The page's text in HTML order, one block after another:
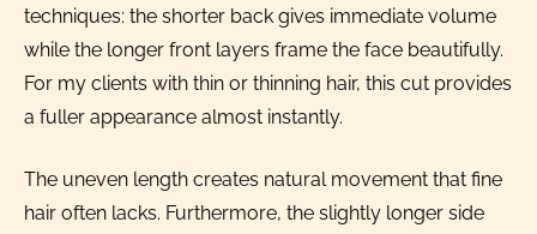
techniques: the shorter back gives immediate volume
while the longer front layers frame the face beautifully.
For my clients with thin or thinning hair, this cut provides
a fuller appearance almost instantly.
The uneven length creates natural movement that fine
hair often lacks. Furthermore, the slightly longer side